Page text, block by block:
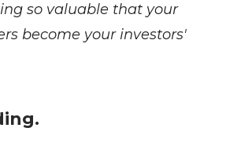
so valuable that your
become your investors'